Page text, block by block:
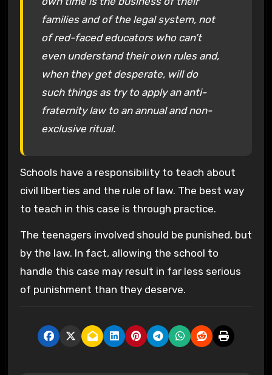
families and of the legal system, not
of red-faced educators who can’t
even understand their own rules and,
when they get desperate, will do
such things as try to apply an anti-
fraternity law to an annual and non-
exclusive ritual.
Schools have a responsibility to teach about
civil liberties and the rule of law. The best way
to teach in this case is through practice.
The teenagers involved should be punished, but
by the law. In fact, allowing the school to
handle this case may result in far less serious
of punishment than they deserve.